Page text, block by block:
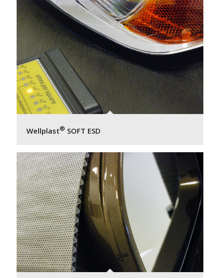
Wellplast®SOFT ESD